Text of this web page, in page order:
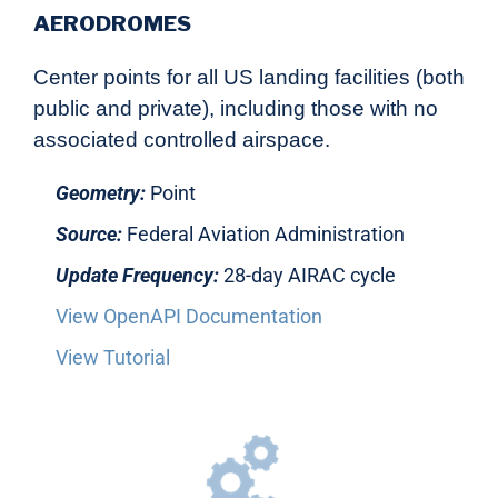
AERODROMES
Center points for all US landing facilities (both
public and private), including those with no
associated controlled airspace.
Geometry: Point
Source: Federal Aviation Administration
Update Frequency:28-day AIRAC cycle
View OpenAPI Documentation
View Tutorial